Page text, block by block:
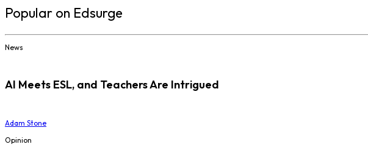
Popular on Edsurge
News
AI Meets ESL, and Teachers Are Intrigued
Adam Stone
Opinion